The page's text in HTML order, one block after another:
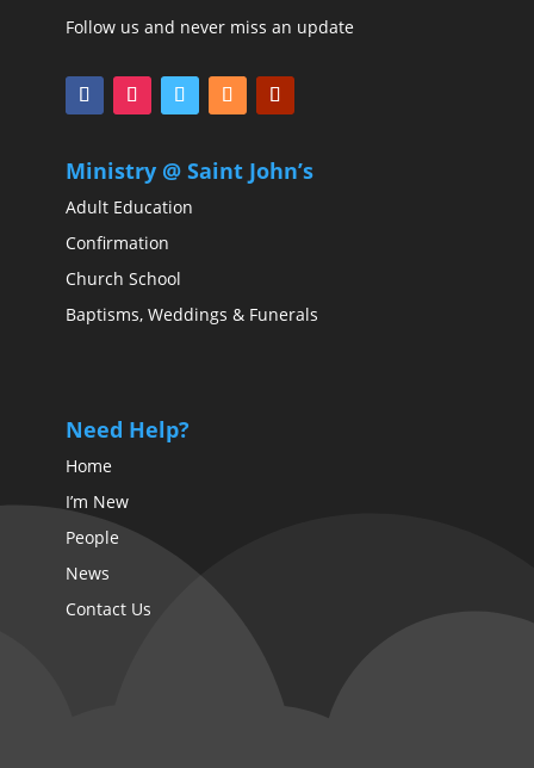
Follow us and never miss an update
Ministry @ Saint John’s
Adult Education
Confirmation
Church School
Baptisms, Weddings & Funerals
Need Help?
Home
I’m New
People
News
Contact Us